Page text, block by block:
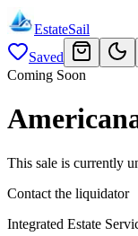
EstateSail
Saved
Coming Soon
This sale is currently
Contact the liquidator
Integrated Estate